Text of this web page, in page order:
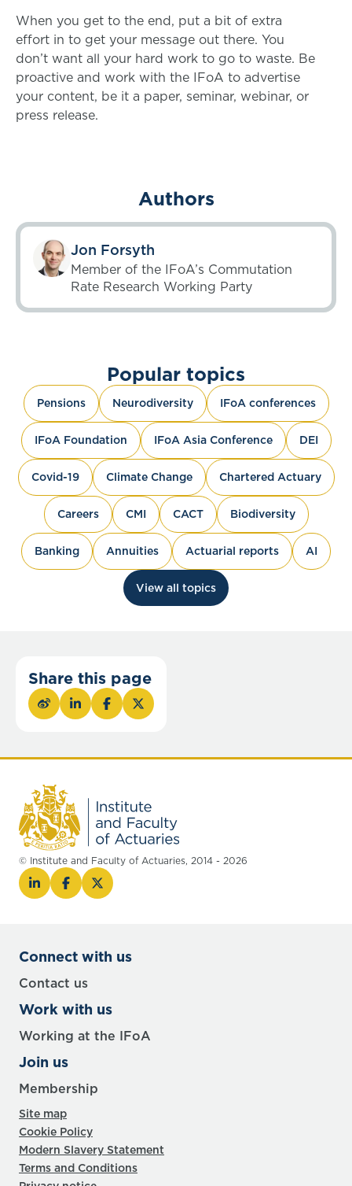
When you get to the end, put a bit of extra
effort in to get your message out there. You
don’t want all your hard work to go to waste. Be
proactive and work with the IFoA to advertise
your content, be it a paper, seminar, webinar, or
press release.
Authors
Jon Forsyth
Member of the IFoA’s Commutation
Rate Research Working Party
Popular topics
Pensions Neurodiversity IFoA conferences
IFoA Foundation IFoA Asia Conference DEI
Covid-19 Climate Change Chartered Actuary
Careers CMI CACT Biodiversity
Banking Annuities Actuarial reports AI
View all topics
Share this page
© Institute and Faculty of Actuaries, 2014 - 2026
Connect with us
Contact us
Work with us
Working at the IFoA
Join us
Membership
Site map
Cookie Policy
Modern Slavery Statement
Terms and Conditions